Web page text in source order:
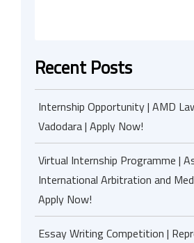
Recent Posts
Internship Opportunity | AMD
Vadodara | Apply Now!
Virtual Internship Programme |
International Arbitration and
Apply Now!
Essay Writing Competition |